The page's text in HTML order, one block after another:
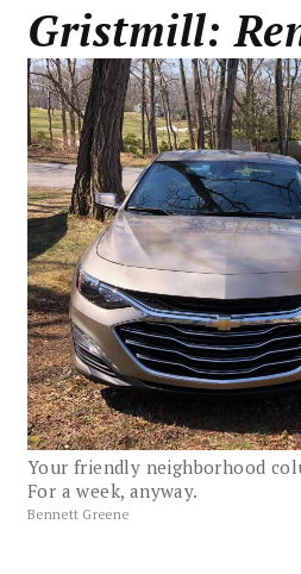
Gristmill:
Your friendly neighborhood
For a week, anyway.
Bennett Greene